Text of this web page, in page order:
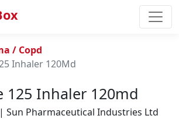
/ Copd
Inhaler 120Md
125 Inhaler 120md
Sun Pharmaceutical Industries Ltd